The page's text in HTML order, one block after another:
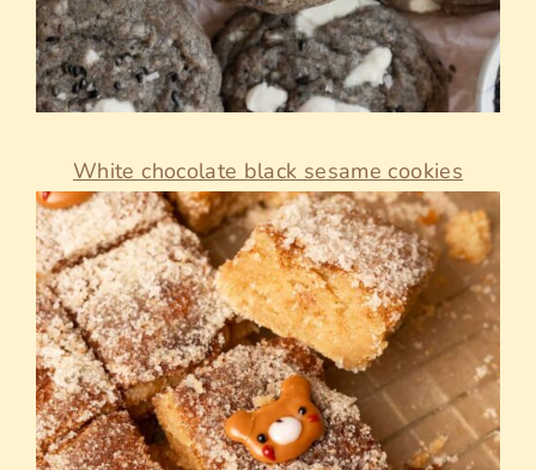
White chocolate black sesame cookies